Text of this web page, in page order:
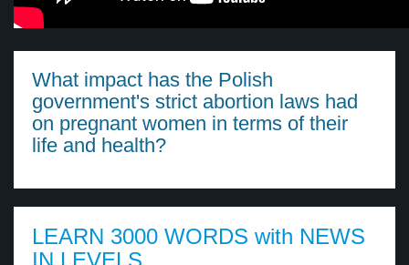
What impact has the Polish
government's strict abortion laws had
on pregnant women in terms of their
life and health?
LEARN 3000 WORDS with NEWS